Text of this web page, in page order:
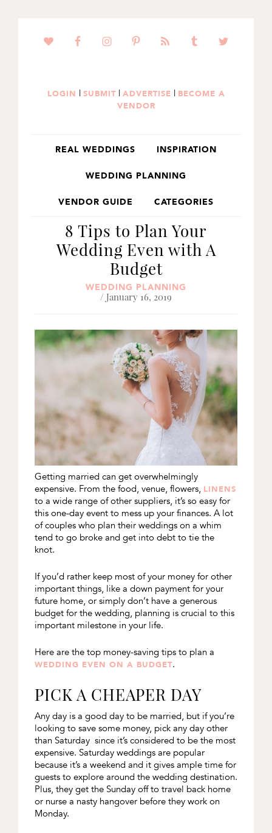
SKIP
SKIP
SKIP
LOGIN | SUBMIT| ADVERTISE | BECOME A
VENDOR
REAL WEDDINGS INSPIRATION
WEDDING PLANNING
VENDOR GUIDE CATEGORIES
8 Tips to Plan Your
Wedding Even with A
Budget
WEDDING PLANNING
/ January 16, 2019
Getting married can get overwhelmingly
expensive. From the food, venue, flowers, LINENS
to a wide range of other suppliers, it’s so easy for
this one-day event to mess up your finances. A lot
of couples who plan their weddings on a whim
tend to go broke and get into debt to tie the
knot.
If you’d rather keep most of your money for other
important things, like a down payment for your
future home, or simply don’t have a generous
budget for the wedding, planning is crucial to this
important milestone in your life.
Here are the top money-saving tips to plan a
WEDDING EVEN ON A BUDGET.
PICK A CHEAPER DAY
Any day is a good day to be married, but if you’re
looking to save some money, pick any day other
than Saturday since it’s considered to be the most
expensive. Saturday weddings are popular
because it’s a weekend and it gives ample time for
guests to explore around the wedding destination.
Plus, they get the Sunday off to travel back home
or nurse a nasty hangover before they work on
Monday.